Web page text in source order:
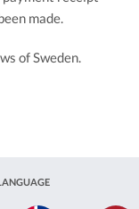
made.
of Sweden.